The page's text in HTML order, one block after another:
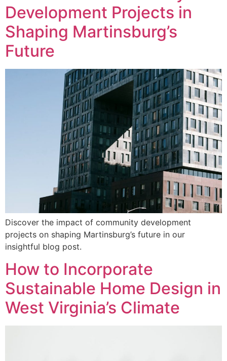
Development Projects in
Shaping Martinsburg’s
Future
Discover the impact of community development
projects on shaping Martinsburg’s future in our
insightful blog post.
How to Incorporate
Sustainable Home Design in
West Virginia’s Climate